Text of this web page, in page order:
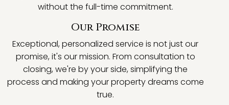
without the full-time commitment.
Our Promise
Exceptional, personalized service is not just our
promise, it's our mission. From consultation to
closing, we're by your side, simplifying the
process and making your property dreams come
true.